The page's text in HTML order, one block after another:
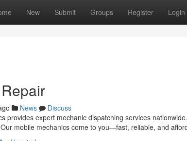
New Submit Groups Register Login
News
Discuss
provides expert mechanic dispatching services
mobile mechanics come to you—fast, reliable, and